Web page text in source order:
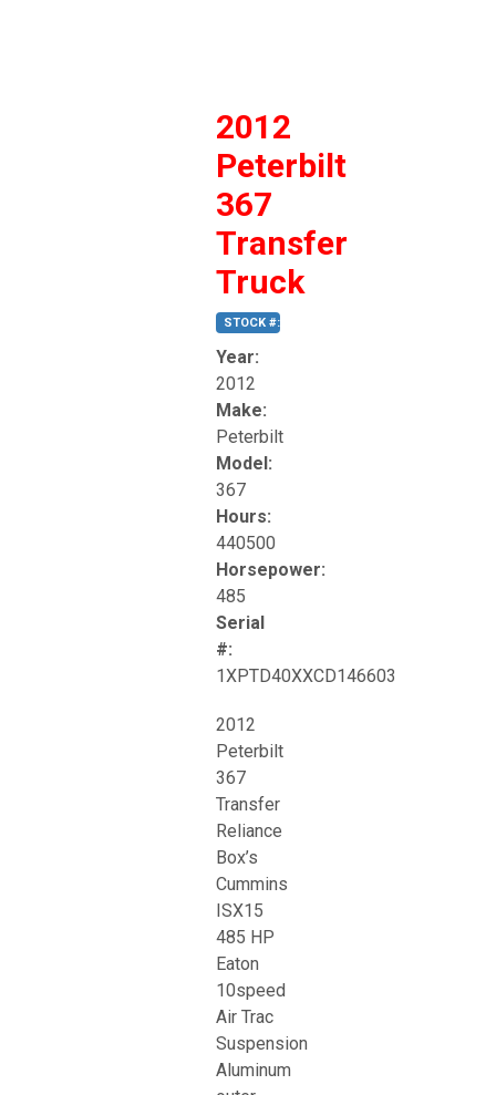
2012
Peterbilt
367
Transfer
Truck
STOCK #: 185
Year:
2012
Make:
Peterbilt
Model:
367
Hours:
440500
Horsepower:
485
Serial
#:
1XPTD40XXCD146603
2012
Peterbilt
367
Transfer
Reliance
Box’s
Cummins
ISX15
485 HP
Eaton
10speed
Air Trac
Suspension
Aluminum